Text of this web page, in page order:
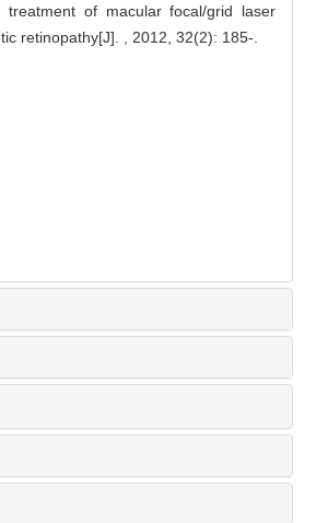
of macular focal/grid laser
retinopathy[J]. , 2012, 32(2): 185-.